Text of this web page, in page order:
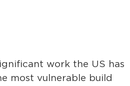
work the US has
most vulnerable build